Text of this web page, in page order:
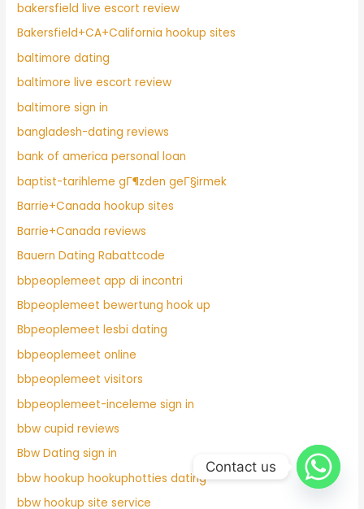
bakersfield live escort review
Bakersfield+CA+California hookup sites
baltimore dating
baltimore live escort review
baltimore sign in
bangladesh-dating reviews
bank of america personal loan
baptist-tarihleme gГ¶zden geГ§irmek
Barrie+Canada hookup sites
Barrie+Canada reviews
Bauern Dating Rabattcode
bbpeoplemeet app di incontri
Bbpeoplemeet bewertung hook up
Bbpeoplemeet lesbi dating
bbpeoplemeet online
bbpeoplemeet visitors
bbpeoplemeet-inceleme sign in
bbw cupid reviews
Bbw Dating sign in
bbw hookup hookuphotties dating
bbw hookup site service
Contact us